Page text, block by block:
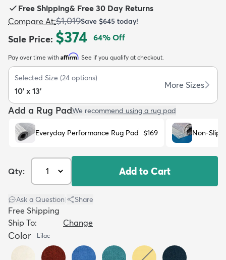
Kids New Arrivals
Free Shipping& Free 30 Day Returns
Compare At:$1,019Save $645 today!
Sale Price: $374 64% Off
Pay over time with Affirm. See if you qualify at checkout.
Selected Size (24 options)
10' x 13'
More Sizes
Add a Rug PadWe recommend using a rug pad
Everyday Performance Rug Pad $169 Non-Slip
Qty: Add to Cart
Ask a Question Share
Free Shipping
Ship To:
Change
Color Lilac